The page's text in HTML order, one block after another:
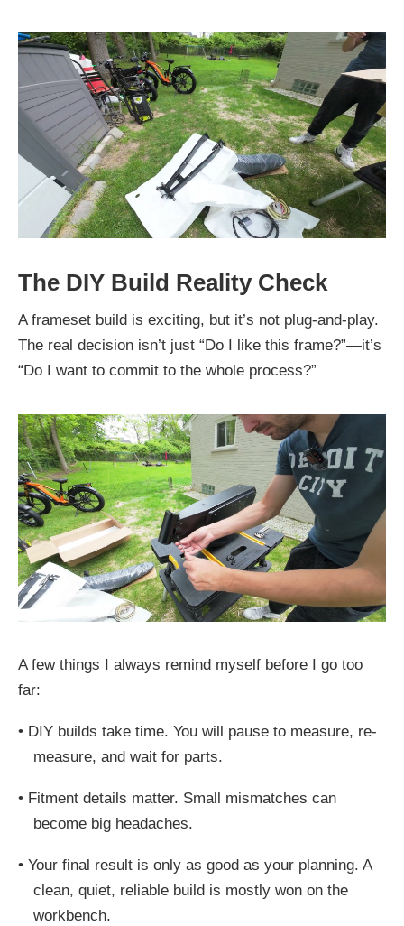
The DIY Build Reality Check
A frameset build is exciting, but it’s not plug-and-play.
The real decision isn’t just “Do I like this frame?”—it’s
“Do I want to commit to the whole process?”
A few things I always remind myself before I go too
far:
• DIY builds take time. You will pause to measure, re-
measure, and wait for parts.
• Fitment details matter. Small mismatches can
become big headaches.
• Your final result is only as good as your planning. A
clean, quiet, reliable build is mostly won on the
workbench.